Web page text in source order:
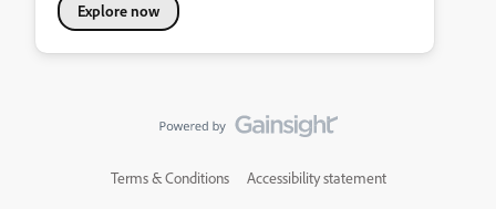
Explore now
Terms & Conditions Accessibility statement